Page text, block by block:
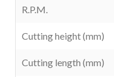
R.P.M.
Cutting height (mm)
Cutting length (mm)